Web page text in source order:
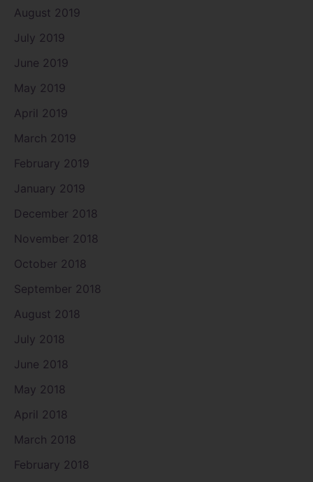
August 2019
July 2019
June 2019
May 2019
April 2019
March 2019
February 2019
January 2019
December 2018
November 2018
October 2018
September 2018
August 2018
July 2018
June 2018
May 2018
April 2018
March 2018
February 2018